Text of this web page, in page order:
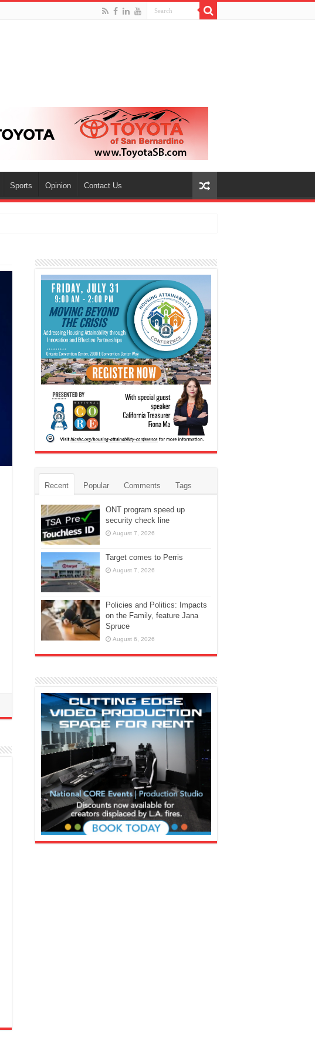
Sports Opinion Contact Us
Recent Popular Comments Tags
ONT program speed up
security check line
August 7, 2026
Target comes to Perris
August 7, 2026
Policies and Politics: Impacts
on the Family, feature Jana
Spruce
August 6, 2026